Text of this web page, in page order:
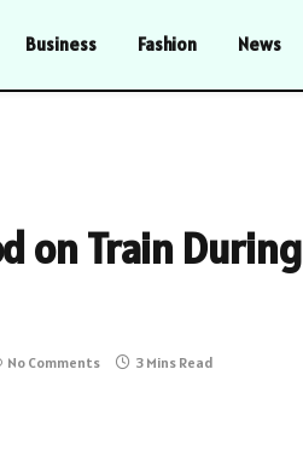
Business Fashion News
on Train During
No Comments 3 Mins Read